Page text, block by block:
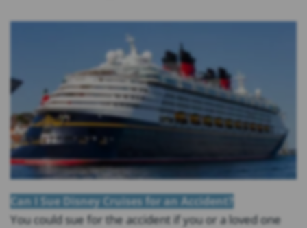
Can I Sue Disney Cruises for an Accident?
You could sue for the accident if you or a loved one